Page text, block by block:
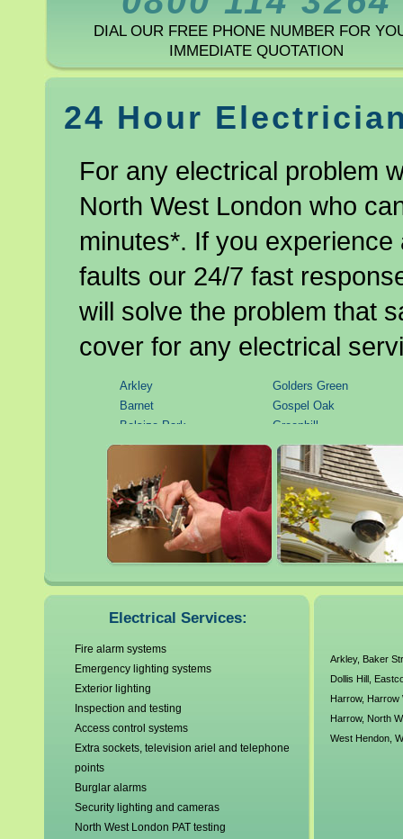
DIAL OUR FREE PHONE NUMBER FOR
IMMEDIATE QUOTATION
24 Hour
For any electrical problem
North West London who
minutes*. If you
faults our 24/7 fast
will solve the problem that
cover for any electrical
Arkley
Barnet
Belsize Park
Brent
Brondesbury
Camden
Colindale
Dollis Hill
Eastcote
Edgware
Golders Green
Gospel Oak
Greenhill
Hampstead
Harlesden
Harrow
Harrow Weald
Hendon
Hillingdon
> Electrical Services:
Fire alarm systems
Emergency lighting systems
Exterior lighting
Inspection and testing
Access control systems
Extra sockets, television ariel and telephone
points
Burglar alarms
Security lighting and cameras
North West London PAT testing
Arkley, Baker
Dollis Hill
Harrow, Harrow
Harrow, North
West Hendon ,